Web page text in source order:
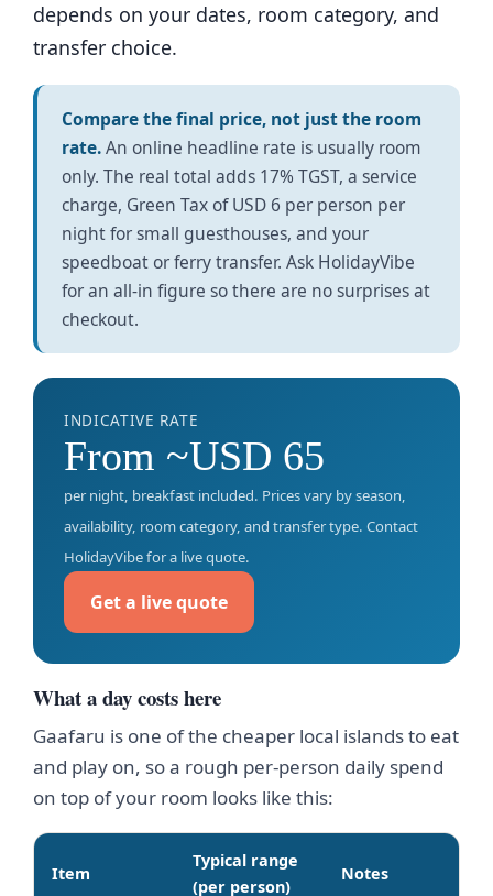
depends on your dates, room category, and
transfer choice.
Compare the final price, not just the room
rate.An online headline rate is usually room
only. The real total adds 17% TGST, a service
charge, Green Tax of USD 6 per person per
night for small guesthouses, and your
speedboat or ferry transfer. Ask HolidayVibe
for an all-in figure so there are no surprises at
checkout.
INDICATIVE RATE
From ~USD 65
per night, breakfast included. Prices vary by season,
availability, room category, and transfer type. Contact
HolidayVibe for a live quote.
Get a live quote
What a day costs here
Gaafaru is one of the cheaper local islands to eat
and play on, so a rough per-person daily spend
on top of your room looks like this:
Item
Typical range
(per person)
Notes